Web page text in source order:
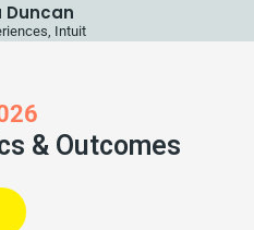
Duncan
Intuit
& Outcomes